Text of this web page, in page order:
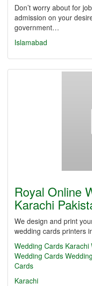
Don’t worry about for
admission on your
government…
Islamabad
Royal Online
Karachi
We design and print
wedding cards printers
Wedding Cards Karachi
Wedding Cards
Cards
Karachi